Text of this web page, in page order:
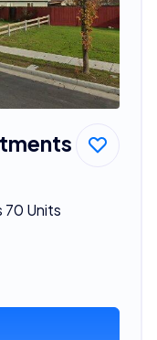
70 Units